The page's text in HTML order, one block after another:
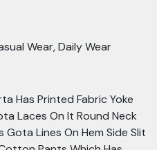
Wear, Daily Wear
Has Printed Fabric Yoke
Laces On It Round Neck
Gota Lines On Hem Side Slit